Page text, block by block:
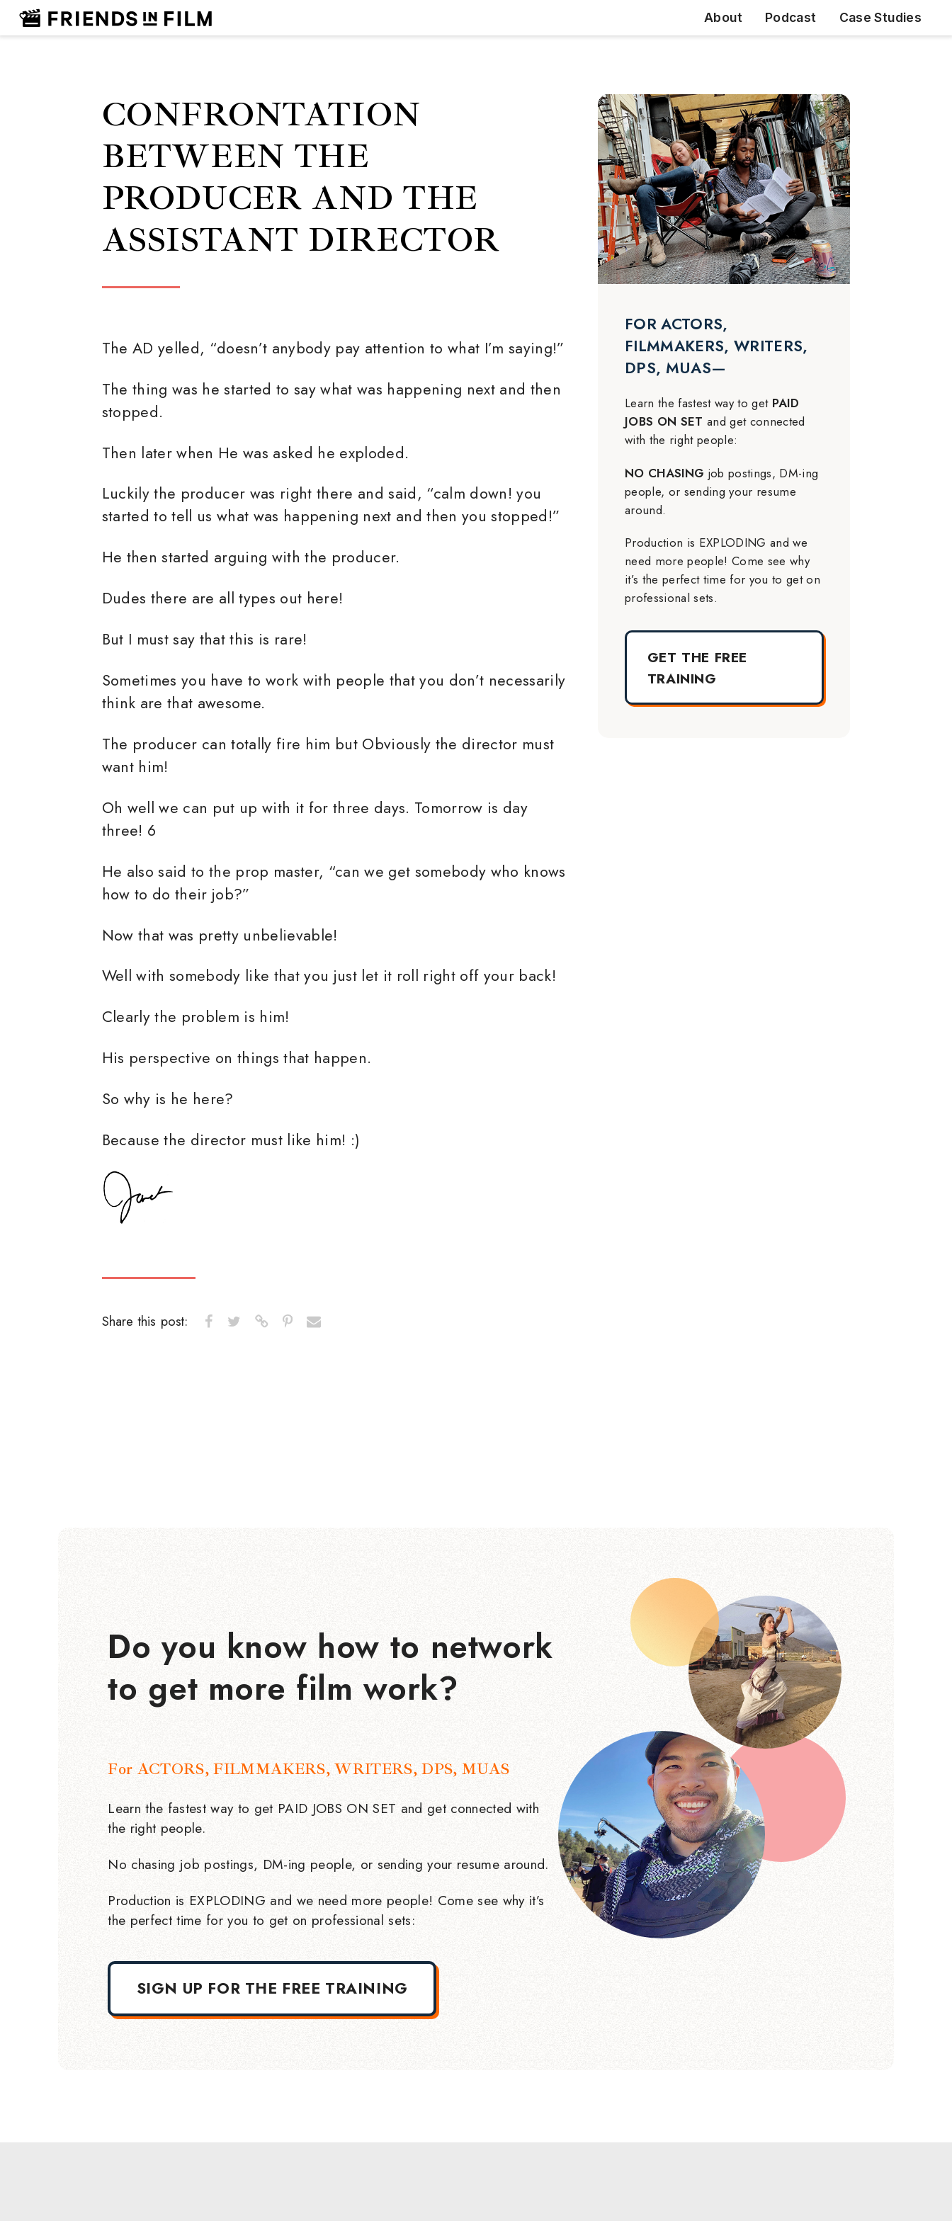
About Podcast Case Studies
CONFRONTATION
BETWEEN THE
PRODUCER AND THE
ASSISTANT DIRECTOR
The AD yelled, “doesn’t anybody pay attention to what I’m saying!”
The thing was he started to say what was happening next and then
stopped.
Then later when He was asked he exploded.
Luckily the producer was right there and said, “calm down! you
started to tell us what was happening next and then you stopped!”
He then started arguing with the producer.
Dudes there are all types out here!
But I must say that this is rare!
Sometimes you have to work with people that you don’t necessarily
think are that awesome.
The producer can totally fire him but Obviously the director must
want him!
Oh well we can put up with it for three days. Tomorrow is day
three! 6
He also said to the prop master, “can we get somebody who knows
how to do their job?”
Now that was pretty unbelievable!
Well with somebody like that you just let it roll right off your back!
Clearly the problem is him!
His perspective on things that happen.
So why is he here?
Because the director must like him! :)
Share this post:
FOR ACTORS,
FILMMAKERS, WRITERS,
DPS, MUAS—
Learn the fastest way to get PAID
JOBS ON SET and get connected
with the right people:
NO CHASING job postings, DM-ing
people, or sending your resume
around.
Production is EXPLODING and we
need more people! Come see why
it’s the perfect time for you to get on
professional sets.
GET THE FREE
TRAINING
Do you know how to network
to get more film work?
For ACTORS, FILMMAKERS, WRITERS, DPS, MUAS
Learn the fastest way to get PAID JOBS ON SET and get connected with
the right people.
No chasing job postings, DM-ing people, or sending your resume around.
Production is EXPLODING and we need more people! Come see why it’s
the perfect time for you to get on professional sets:
SIGN UP FOR THE FREE TRAINING